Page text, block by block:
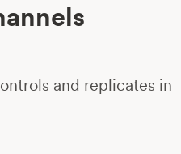
and replicates in